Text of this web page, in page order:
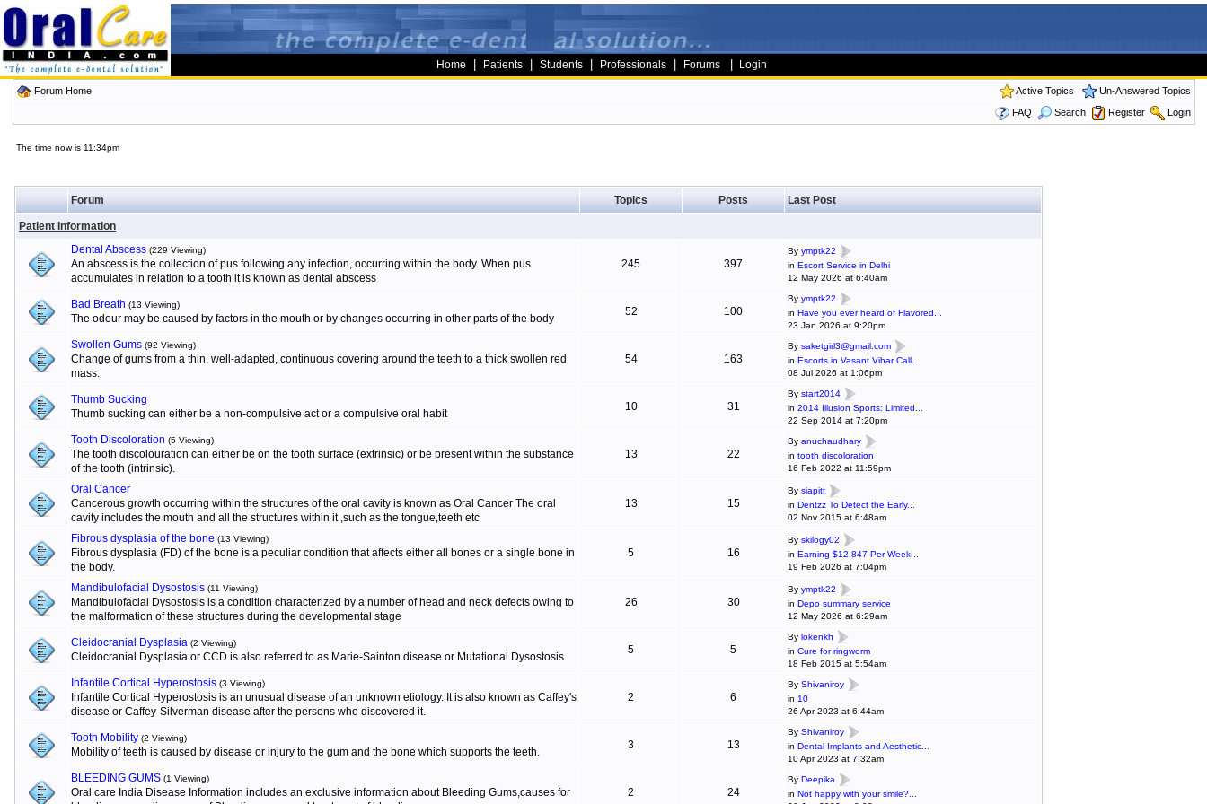
Home Patients Students Professionals Forums Login
Forum Home Active Topics
Un-Answered Topics
FAQ
Search Register Login
The time now is 11:34pm
Forum Topics Posts Last Post
Patient Information
Dental Abscess (229 Viewing)
An abscess is the collection of pus following any infection, occurring within the body. When pus
accumulates in relation to a tooth it is known as dental abscess
245 397
By ymptk22
in Escort Service in Delhi
12 May 2026 at 6:40am
Bad Breath (13 Viewing)
The odour may be caused by factors in the mouth or by changes occurring in other parts of the body
52 100
By ymptk22
in Have you ever heard of Flavored...
23 Jan 2026 at 9:20pm
Swollen Gums (92 Viewing)
Change of gums from a thin, well-adapted, continuous covering around the teeth to a thick swollen red
mass.
54 163
By saketgirl3@gmail.com
in Escorts in Vasant Vihar Call...
08 Jul 2026 at 1:06pm
Thumb Sucking
Thumb sucking can either be a non-compulsive act or a compulsive oral habit
10 31
By start2014
in 2014 Illusion Sports: Limited...
22 Sep 2014 at 7:20pm
Tooth Discoloration (5 Viewing)
The tooth discolouration can either be on the tooth surface (extrinsic) or be present within the substance
of the tooth (intrinsic).
13 22
By anuchaudhary
in tooth discoloration
16 Feb 2022 at 11:59pm
Oral Cancer
Cancerous growth occurring within the structures of the oral cavity is known as Oral Cancer The oral
cavity includes the mouth and all the structures within it ,such as the tongue,teeth etc
13 15
By siapitt
in Dentzz To Detect the Early...
02 Nov 2015 at 6:48am
Fibrous dysplasia of the bone (13 Viewing)
Fibrous dysplasia (FD) of the bone is a peculiar condition that affects either all bones or a single bone in
the body.
5 16
By skilogy02
in Earning $12,847 Per Week...
19 Feb 2026 at 7:04pm
Mandibulofacial Dysostosis (11 Viewing)
Mandibulofacial Dysostosis is a condition characterized by a number of head and neck defects owing to
the malformation of these structures during the developmental stage
26 30
By ymptk22
in Depo summary service
12 May 2026 at 6:29am
Cleidocranial Dysplasia (2 Viewing)
Cleidocranial Dysplasia or CCD is also referred to as Marie-Sainton disease or Mutational Dysostosis.
5 5
By lokenkh
in Cure for ringworm
18 Feb 2015 at 5:54am
Infantile Cortical Hyperostosis (3 Viewing)
Infantile Cortical Hyperostosis is an unusual disease of an unknown etiology. It is also known as Caffey's
disease or Caffey-Silverman disease after the persons who discovered it.
2 6
By Shivaniroy
in 10
26 Apr 2023 at 6:44am
Tooth Mobility (2 Viewing)
Mobility of teeth is caused by disease or injury to the gum and the bone which supports the teeth.
3 13
By Shivaniroy
in Dental Implants and Aesthetic...
10 Apr 2023 at 7:32am
BLEEDING GUMS (1 Viewing)
Oral care India Disease Information includes an exclusive information about Bleeding Gums,causes for
2 24
By Deepika
in Not happy with your smile?...